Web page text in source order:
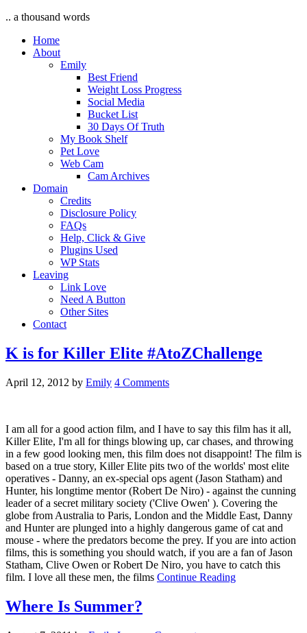
.. a thousand words
Home
About
Emily
Best Friend
Weight Loss Progress
Social Media
Bucket List
30 Days Of Truth
My Book Shelf
Pet Love
Web Cam
Cam Archives
Domain
Credits
Disclosure Policy
FAQs
Help, Click & Give
Plugins Used
WP Stats
Leaving
Link Love
Need A Button
Other Sites
Contact
K is for Killer Elite #AtoZChallenge
April 12, 2012 by Emily 4 Comments
I am all for a good action film, and I have to say this film has it all,
Killer Elite, I'm all for things blowing up, car chases, and throwing
in a few good looking men, this film does not disappoint! The film is
based on a true story, Killer Elite pits two of the worlds' most elite
operatives - Danny, an ex-special ops agent (Jason Statham) and
Hunter, his longtime mentor (Robert De Niro) - against the cunning
leader of a secret military society ('Clive Owen' ). Covering the
globe from Australia to Paris, London and the Middle East, Danny
and Hunter are plunged into a highly dangerous game of cat and
mouse - where the predators become the prey. If you are into action
films, this is something you should watch, if you are a fan of Jason
Statham, Clive Owen or Robert De Niro, you have to catch this
film. I love all these men, the films Continue Reading
Where Is Summer?